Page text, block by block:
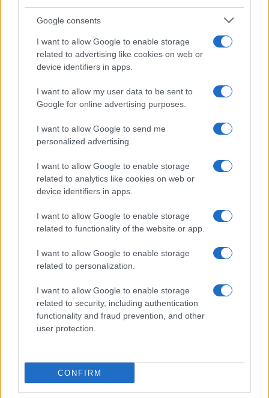
Google consents
I want to allow Google to enable storage
related to advertising like cookies on web or
device identifiers in apps.
I want to allow my user data to be sent to
Google for online advertising purposes.
I want to allow Google to send me
personalized advertising.
I want to allow Google to enable storage
related to analytics like cookies on web or
device identifiers in apps.
I want to allow Google to enable storage
related to functionality of the website or app.
I want to allow Google to enable storage
related to personalization.
I want to allow Google to enable storage
related to security, including authentication
functionality and fraud prevention, and other
user protection.
CONFIRM
Martin O’Neill praises Callum McGregor’s
potential as future manager
McGregor’s…
About Us
Follow us Facebook
Manage Utiq
NewsHub.co.uk is the great source of social information. News,
television, news, sports, gossip, politics and all the news about your
To report any errors in the use of confidential material to the editorial
staff@newshub.co.uk : we will promptly remove the
material that infringes the rights of third parties.
Copyright © 2026 | NewHub.co.uk - Published in UK byAdHub Media
All Rights Reserved.